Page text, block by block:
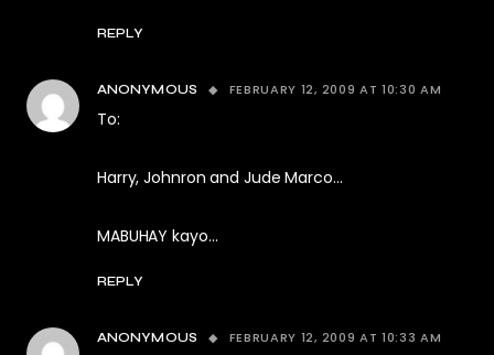
REPLY
ANONYMOUS FEBRUARY 12, 2009 AT 10:30 AM
To:
Harry, Johnron and Jude Marco…
MABUHAY kayo…
REPLY
ANONYMOUS FEBRUARY 12, 2009 AT 10:33 AM